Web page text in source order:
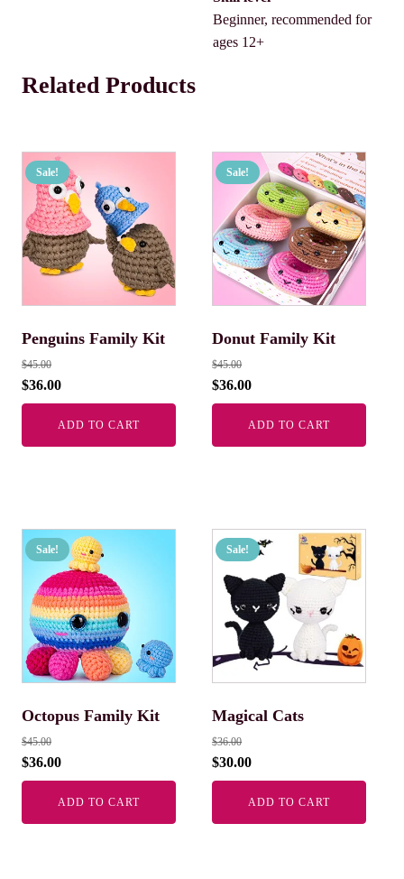
Beginner, recommended for
ages 12+
Related Products
Sale!
Penguins Family Kit
$45.00
$36.00
ADD TO CART
Sale!
Donut Family Kit
$45.00
$36.00
ADD TO CART
Sale!
Octopus Family Kit
$45.00
$36.00
ADD TO CART
Sale!
Magical Cats
$36.00
$30.00
ADD TO CART